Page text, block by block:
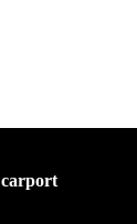
carport